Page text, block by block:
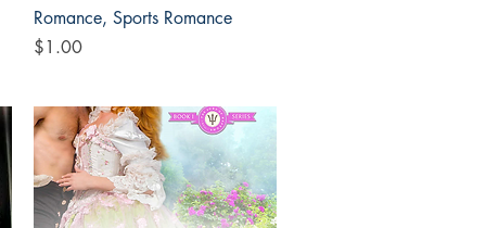
Quick View
Romance, Sports Romance
Price
$1.00